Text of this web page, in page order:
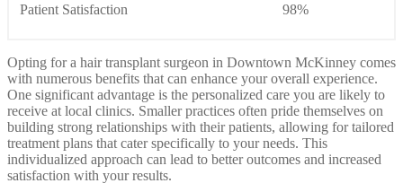
Patient Satisfaction 98%
Opting for a hair transplant surgeon in Downtown McKinney comes
with numerous benefits that can enhance your overall experience.
One significant advantage is the personalized care you are likely to
receive at local clinics. Smaller practices often pride themselves on
building strong relationships with their patients, allowing for tailored
treatment plans that cater specifically to your needs. This
individualized approach can lead to better outcomes and increased
satisfaction with your results.